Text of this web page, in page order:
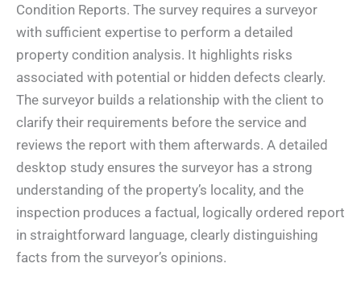
Condition Reports. The survey requires a surveyor
with sufficient expertise to perform a detailed
property condition analysis. It highlights risks
associated with potential or hidden defects clearly.
The surveyor builds a relationship with the client to
clarify their requirements before the service and
reviews the report with them afterwards. A detailed
desktop study ensures the surveyor has a strong
understanding of the property’s locality, and the
inspection produces a factual, logically ordered report
in straightforward language, clearly distinguishing
facts from the surveyor’s opinions.